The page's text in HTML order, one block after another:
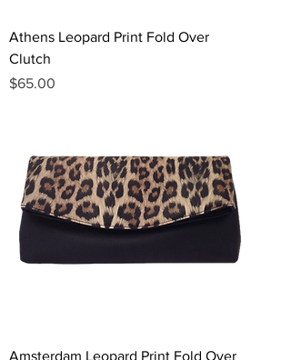
Athens Leopard Print Fold Over
Clutch
Price
$65.00
Amsterdam Leopard Print Fold Over